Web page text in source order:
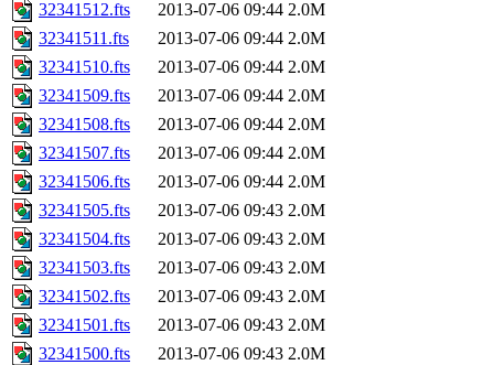
32341512.fts
2013-07-06 09:44 2.0M
32341511.fts
2013-07-06 09:44 2.0M
32341510.fts
2013-07-06 09:44 2.0M
32341509.fts
2013-07-06 09:44 2.0M
32341508.fts
2013-07-06 09:44 2.0M
32341507.fts
2013-07-06 09:44 2.0M
32341506.fts
2013-07-06 09:44 2.0M
32341505.fts
2013-07-06 09:43 2.0M
32341504.fts
2013-07-06 09:43 2.0M
32341503.fts
2013-07-06 09:43 2.0M
32341502.fts
2013-07-06 09:43 2.0M
32341501.fts
2013-07-06 09:43 2.0M
32341500.fts
2013-07-06 09:43 2.0M